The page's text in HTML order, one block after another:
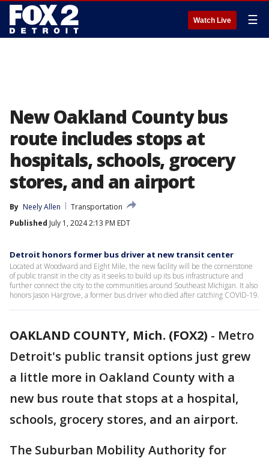
Watch Live ☰
New Oakland County bus
route includes stops at
hospitals, schools, grocery
stores, and an airport
By Neely Allen
Transportation
Published July 1, 2024 2:13 PM EDT
Detroit honors former bus driver at new transit center
Located at Woodward and Eight Mile, the new facility will be the cornerstone
of public transit in the city as it seeks to build up its bus infrastructure and
further connect the city to the communities around Southeast Michigan. It also
honors Jason Hargrove, a former bus driver who died after catching COVID-19.
OAKLAND COUNTY, Mich. (FOX2) - Metro
Detroit's public transit options just grew
a little more in Oakland County with a
new bus route that stops at a hospital,
schools, grocery stores, and an airport.
The Suburban Mobility Authority for